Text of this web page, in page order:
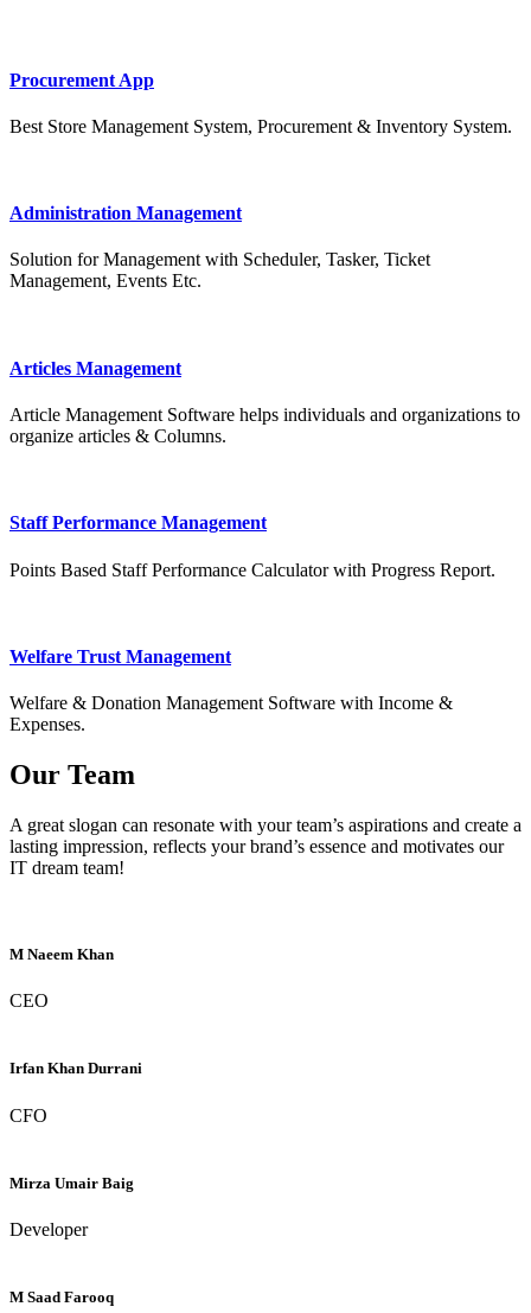
Procurement App
Best Store Management System, Procurement & Inventory System.
Administration Management
Solution for Management with Scheduler, Tasker, Ticket
Management, Events Etc.
Articles Management
Article Management Software helps individuals and organizations to
organize articles & Columns.
Staff Performance Management
Points Based Staff Performance Calculator with Progress Report.
Welfare Trust Management
Welfare & Donation Management Software with Income &
Expenses.
Our Team
A great slogan can resonate with your team’s aspirations and create a
lasting impression, reflects your brand’s essence and motivates our
IT dream team!
M Naeem Khan
CEO
Irfan Khan Durrani
CFO
Mirza Umair Baig
Developer
M Saad Farooq